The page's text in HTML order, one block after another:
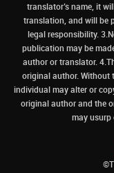
translator’s name, it
translation, and will be
legal responsibility.
publication may be
author or translator.
original author. Without
individual may alter or
original author and the
may usurp